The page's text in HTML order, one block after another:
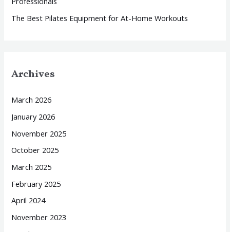
The Best Pilates Equipment for At-Home Workouts
Archives
March 2026
January 2026
November 2025
October 2025
March 2025
February 2025
April 2024
November 2023